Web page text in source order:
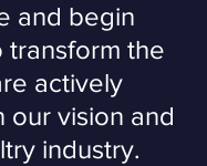
and begin
transform the
actively
our vision and
industry.